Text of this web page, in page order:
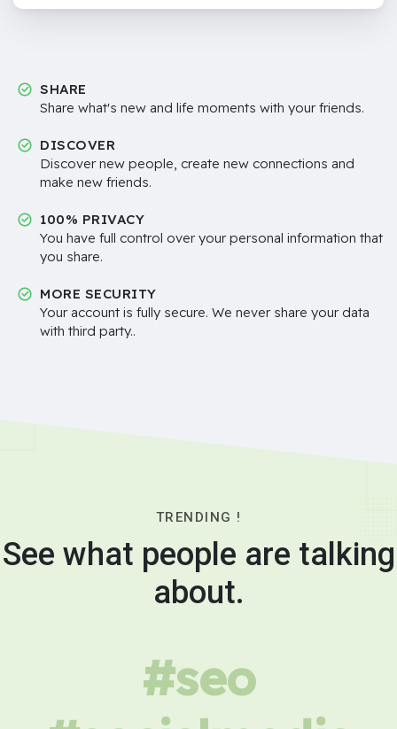
SHARE
Share what's new and life moments with your friends.
DISCOVER
Discover new people, create new connections and
make new friends.
100% PRIVACY
You have full control over your personal information that
you share.
MORE SECURITY
Your account is fully secure. We never share your data
with third party..
TRENDING !
See what people are talking
about.
#seo